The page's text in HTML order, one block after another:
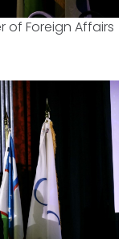
of Foreign Affairs